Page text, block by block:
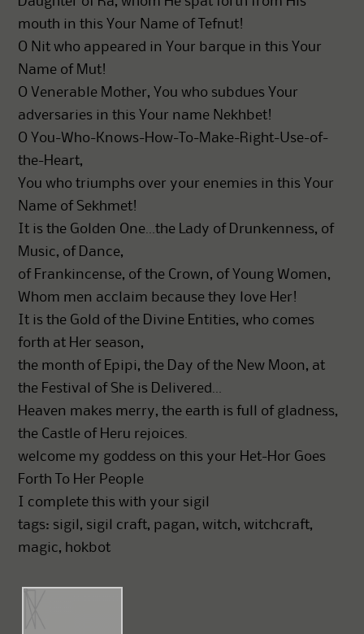
mouth in this Your Name of Tefnut!
O Nit who appeared in Your barque in this Your
Name of Mut!
O Venerable Mother, You who subdues Your
adversaries in this Your name Nekhbet!
O You-Who-Knows-How-To-Make-Right-Use-of-
the-Heart,
You who triumphs over your enemies in this Your
Name of Sekhmet!
It is the Golden One…the Lady of Drunkenness, of
Music, of Dance,
of Frankincense, of the Crown, of Young Women,
Whom men acclaim because they love Her!
It is the Gold of the Divine Entities, who comes
forth at Her season,
the month of Epipi, the Day of the New Moon, at
the Festival of She is Delivered…
Heaven makes merry, the earth is full of gladness,
the Castle of Heru rejoices.
welcome my goddess on this your Het-Hor Goes
Forth To Her People
I complete this with your sigil
tags: sigil, sigil craft, pagan, witch, witchcraft,
magic, hokbot